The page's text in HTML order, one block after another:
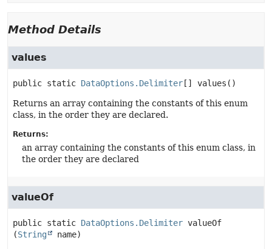
Method Details
values
public static DataOptions.Delimiter [] values ()
Returns an array containing the constants of this enum
class, in the order they are declared.
Returns:
an array containing the constants of this enum class, in
the order they are declared
valueOf
public static DataOptions.Delimiter valueOf
(String name)